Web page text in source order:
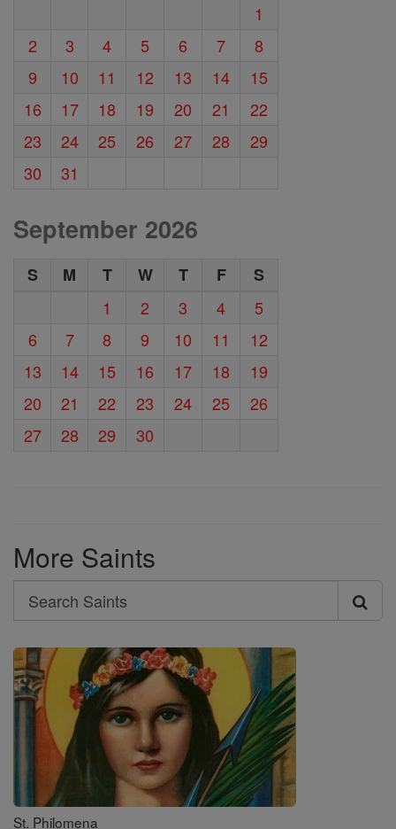
1
2
3 4 5 6 7
8
9
10 11 12 13 14
15
16
17 18 19 20 21
22
23
24 25 26 27 28
29
30
31
September 2026
S M T W T F
S
1
2 3 4
5
6
7 8 9 10 11
12
13
14 15 16 17 18
19
20
21 22 23 24 25
26
27
28 29 30
More Saints
Search
Search
Saints
St. Philomena